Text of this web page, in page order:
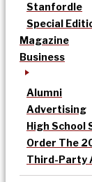
Stanfordle
Special
Magazine
Business
Alumni
Advertising
High School
Order The
Third-Party